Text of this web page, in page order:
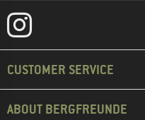
CUSTOMER SERVICE
ABOUT BERGFREUNDE